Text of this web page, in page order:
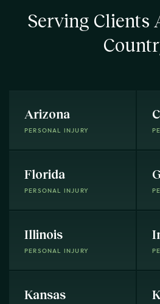
Serving Clients
Arizona
PERSONAL INJURY
Florida
PERSONAL INJURY
Illinois
PERSONAL INJURY
Kansas